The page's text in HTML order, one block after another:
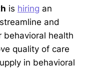
is hiring an
and
behavioral health
quality of care
in behavioral